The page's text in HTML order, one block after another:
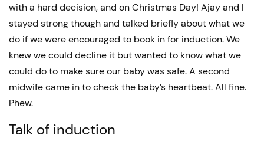
with a hard decision, and on Christmas Day! Ajay and I
stayed strong though and talked briefly about what we
do if we were encouraged to book in for induction. We
knew we could decline it but wanted to know what we
could do to make sure our baby was safe. A second
midwife came in to check the baby’s heartbeat. All fine.
Phew.
Talk of induction